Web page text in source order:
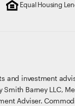
Equal Housing
and investment
Smith Barney LLC,
Adviser.